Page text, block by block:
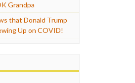
Grandpa
that Donald Trump
Up on COVID!